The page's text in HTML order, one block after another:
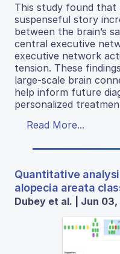
This study found that
suspenseful story
between the brain’s
central executive
executive network
tension. These
large-scale brain
help inform future
personalized
Read More...
Quantitative
alopecia areata
Dubey et al. | Jun